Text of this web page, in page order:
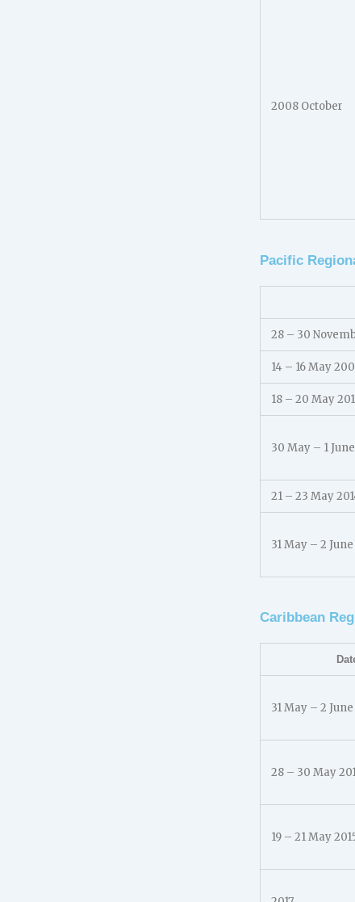
2008 October
Pacific
28 – 30
14 – 16 May
18 – 20 May
30 May – 1
21 – 23 May
31 May – 2 June
Caribbean
31 May – 2 June
28 – 30 May
19 – 21 May